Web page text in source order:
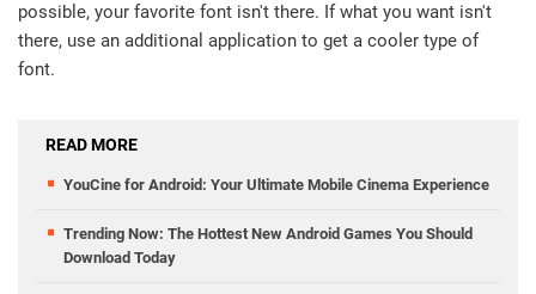
possible, your favorite font isn't there. If what you want isn't
there, use an additional application to get a cooler type of
font.
READ MORE
YouCine for Android: Your Ultimate Mobile Cinema Experience
Trending Now: The Hottest New Android Games You Should
Download Today